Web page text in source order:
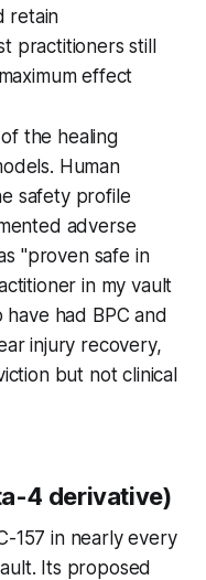
retain
practitioners still
effect
the healing
Human
safety profile
adverse
"proven safe in
in my vault
had BPC and
injury recovery,
but not clinical
4 derivative)
157 in nearly every
Its proposed